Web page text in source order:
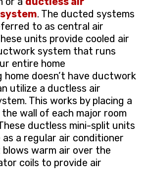
. The ducted systems
to as central air
units provide cooled air
system that runs
entire home
doesn’t have ductwork
utilize a ductless air
This works by placing a
wall of each major room
ductless mini-split units
a regular air conditioner
warm air over the
coils to provide air